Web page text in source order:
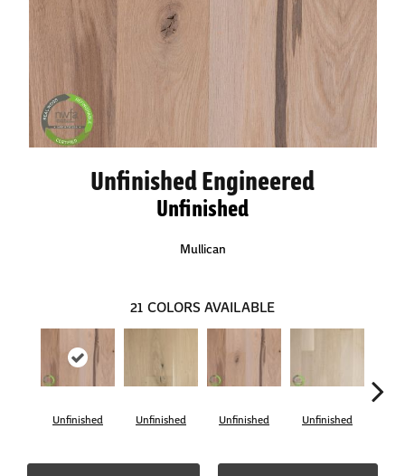
Unfinished Engineered
Unfinished
Mullican
21 COLORS AVAILABLE
Unfinished Unfinished Unfinished Unfinished